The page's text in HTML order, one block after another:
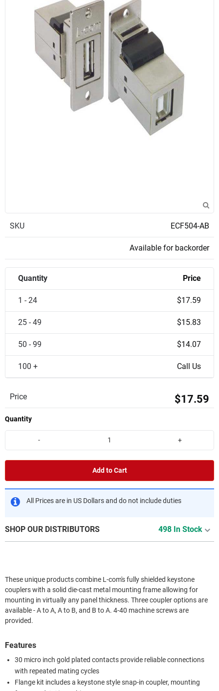
SKU ECF504-AB
Available for backorder
Quantity Price
1 - 24 $17.59
25 - 49 $15.83
50 - 99 $14.07
100 + Call Us
Price $17.59
Quantity
- +
Add to Cart
All Prices are in US Dollars and do not include duties
SHOP OUR DISTRIBUTORS 498 In Stock
These unique products combine L-com's fully shielded keystone
couplers with a solid die-cast metal mounting frame allowing for
mounting in virtually any panel thickness. Three coupler options are
available - A to A, A to B, and B to A. 4-40 machine screws are
provided.
Features
30 micro inch gold plated contacts provide reliable connections
with repeated mating cycles
Flange kit includes a keystone style snap-in coupler, mounting